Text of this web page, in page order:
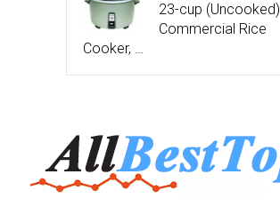
23-cup (Uncooked)
Commercial Rice
Cooker, …